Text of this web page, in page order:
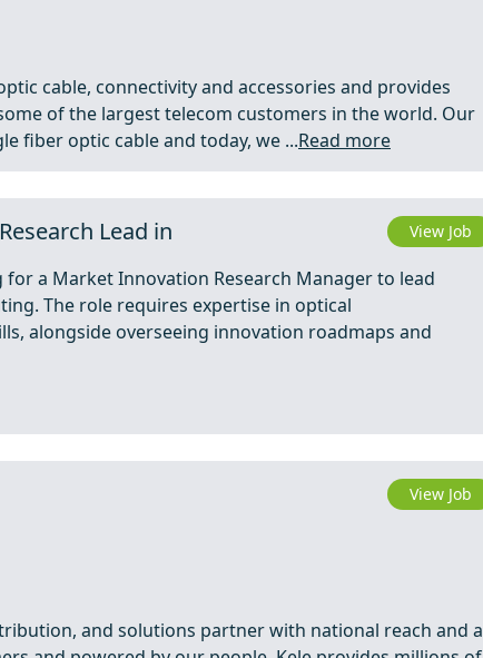
cable, connectivity and accessories and provides
of the largest telecom customers in the world. Our
fiber optic cable and today, we ...Read more
Lead in View Job
for a Market Innovation Research Manager to lead
The role requires expertise in optical
alongside overseeing innovation roadmaps and
View Job
and solutions partner with national reach and a